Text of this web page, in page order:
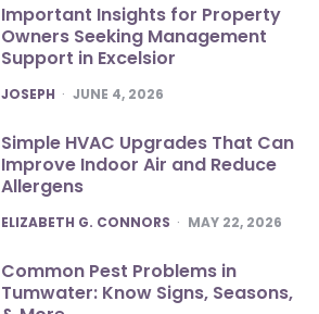
Important Insights for Property
Owners Seeking Management
Support in Excelsior
POSTED
JOSEPH JUNE 4, 2026
Simple HVAC Upgrades That Can
Improve Indoor Air and Reduce
Allergens
POSTED
ELIZABETH G. CONNORS MAY 22, 2026
Common Pest Problems in
Tumwater: Know Signs, Seasons,